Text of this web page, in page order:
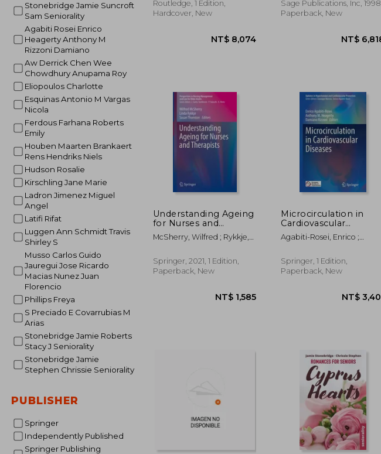
Stonebridge Jamie Suncroft
Sam Seniorality
Agabiti Rosei Enrico
Heagerty Anthony M
Rizzoni Damiano
Aw Derrick Chen Wee
Chowdhury Anupama Roy
Eliopoulos Charlotte
Esquinas Antonio M Vargas
Nicola
Ferdous Farhana Roberts
Emily
Houben Maarten Brankaert
Rens Hendriks Niels
Hudson Rosalie
Kirschling Jane Marie
Ladron Jimenez Miguel
Angel
Latifi Rifat
Luggen Ann Schmidt Travis
Shirley S
Musso Carlos Guido
Jauregui Jose Ricardo
Macias Nunez Juan
Florencio
Phillips Freya
S Preciado E Covarrubias M
Arias
Stonebridge Jamie Roberts
Stacy J Seniorality
Stonebridge Jamie
Stephen Chrissie Seniorality
PUBLISHER
Springer
Independently Published
Springer Publishing
Routledge, 1 Edition,
Hardcover, New
NT$ 8,074
Sage Publications, Inc, 1998,
Paperback, New
Understanding Ageing
for Nurses and
Therapists
McSherry, Wilfred ; Rykkje,
Springer, 2021, 1 Edition,
Paperback, New
Microcirculation in
Cardiovascular
Diseases
Agabiti-Rosei, Enrico ;
Rizzoni, Damiano
Springer, 1 Edition,
Paperback, New